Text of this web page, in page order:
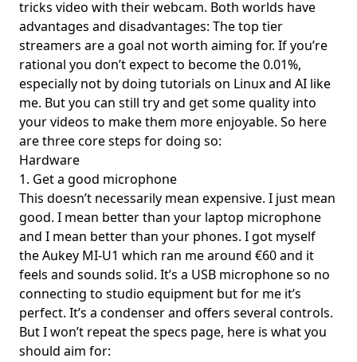
tricks video with their webcam. Both worlds have
advantages and disadvantages: The top tier
streamers are a goal not worth aiming for. If you’re
rational you don’t expect to become the 0.01%,
especially not by doing tutorials on Linux and AI like
me. But you can still try and get some quality into
your videos to make them more enjoyable. So here
are three core steps for doing so:
Hardware
1. Get a good microphone
This doesn’t necessarily mean expensive. I just mean
good. I mean better than your laptop microphone
and I mean better than your phones. I got myself
theAukey MI-U1 which ran me around €60 and it
feels and sounds solid. It’s a USB microphone so no
connecting to studio equipment but for me it’s
perfect. It’s a condenser and offers several controls.
But I won’t repeat the specs page, here is what you
should aim for: